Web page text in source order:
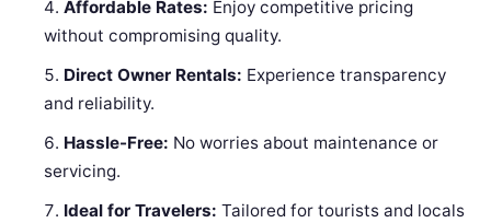
Affordable Rates: Enjoy competitive pricing
without compromising quality.
Direct Owner Rentals: Experience transparency
and reliability.
Hassle-Free: No worries about maintenance or
servicing.
Ideal for Travelers: Tailored for tourists and locals